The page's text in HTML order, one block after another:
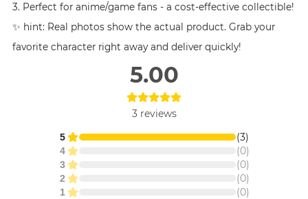
3. Perfect for anime/game fans - a cost-effective collectible!
✨ hint: Real photos show the actual product. Grab your
favorite character right away and deliver quickly!
5.00
3 reviews
5 (3)
4 (0)
3 (0)
2 (0)
1 (0)